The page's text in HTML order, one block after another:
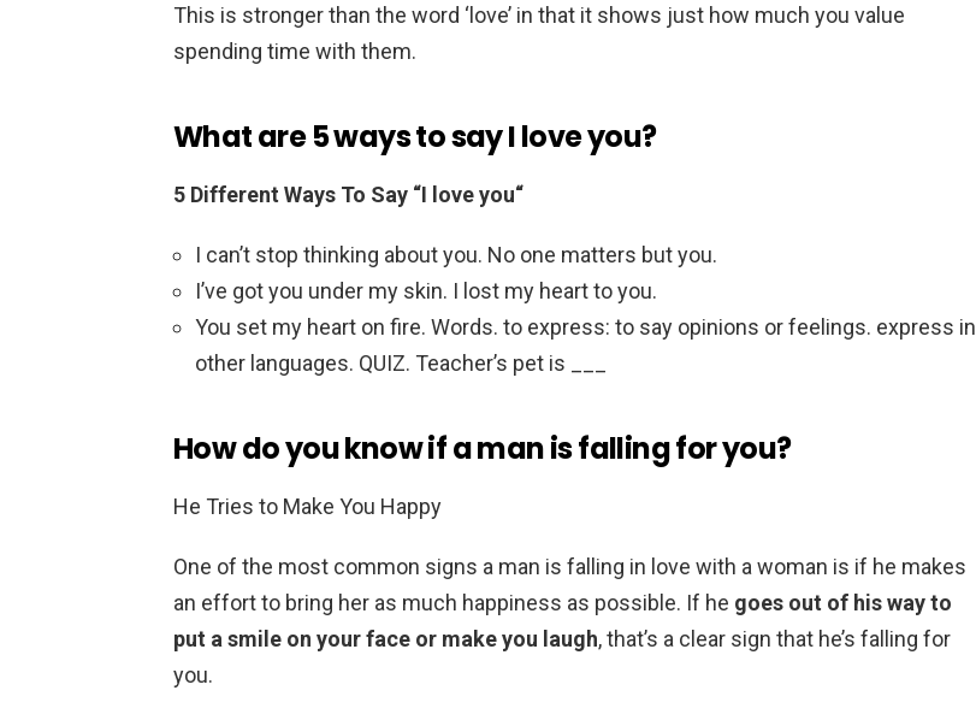
This is stronger than the word ‘love’ in that it shows just how much you value
spending time with them.
What are 5 ways to say I love you?
5 Different Ways To Say “I love you“
I can’t stop thinking about you. No one matters but you.
I’ve got you under my skin. I lost my heart to you.
You set my heart on fire. Words. to express: to say opinions or feelings. express in
other languages. QUIZ. Teacher’s pet is ___
How do you know if a man is falling for you?
He Tries to Make You Happy
One of the most common signs a man is falling in love with a woman is if he makes
an effort to bring her as much happiness as possible. If he goes out of his way to
put a smile on your face or make you laugh, that’s a clear sign that he’s falling for
you.